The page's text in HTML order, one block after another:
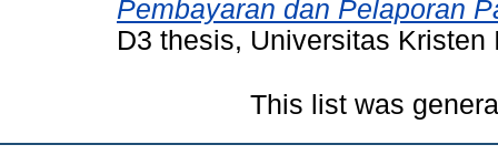
Pembayaran dan Pelaporan
D3 thesis, Universitas Kristen
This list was